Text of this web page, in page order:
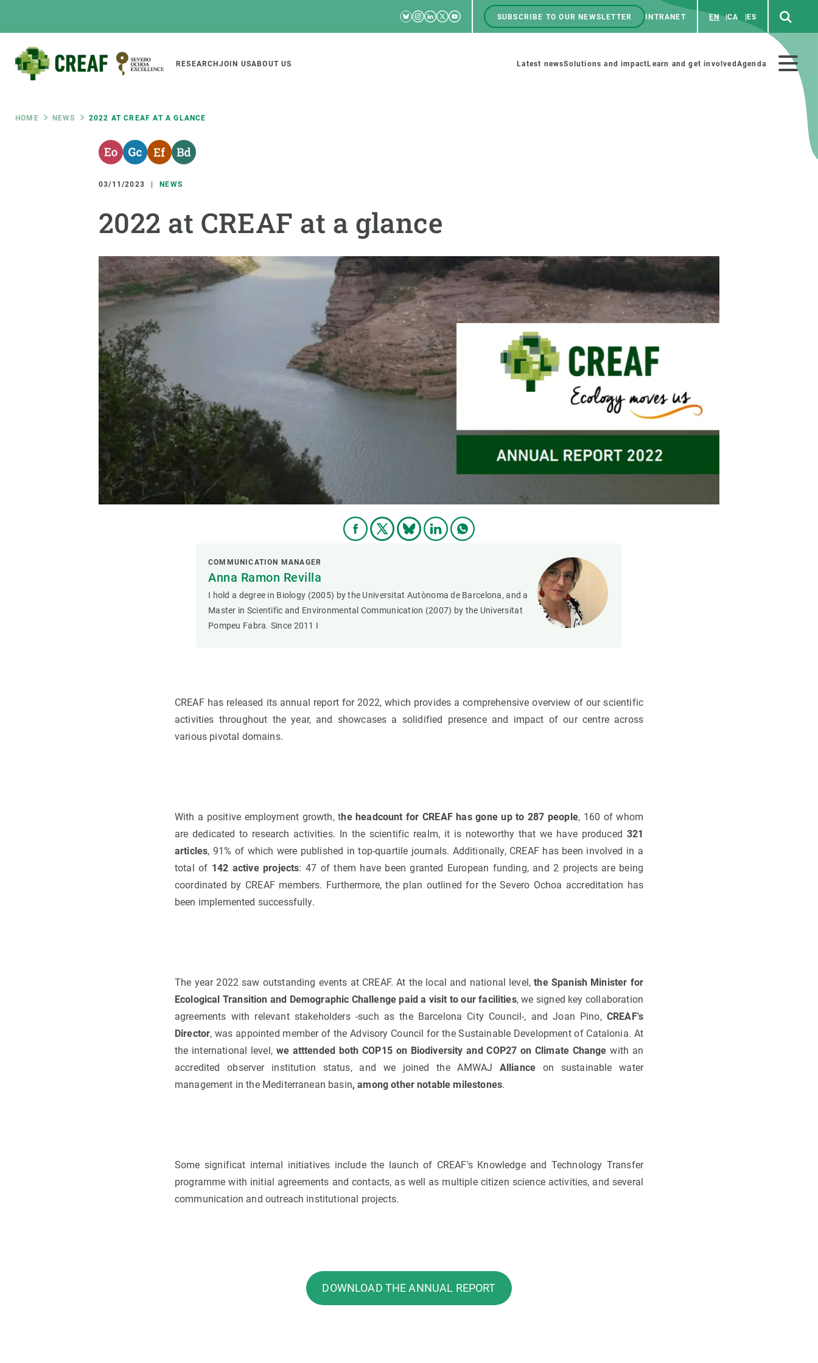
RRSS
Bluesky
Instagram
Linkedin
TwitterYoutube
Menú
top
SUBSCRIBE TO OUR NEWSLETTER INTRANET EN CA ES
Main
navigation
RESEARCH JOIN USABOUT US
Menú
Latest newsSolutions and impact Learn and get involved Agenda
Breadcrumb
HOME NEWS 2022 AT CREAF AT A GLANCE
03/11/2023 NEWS
2022 at CREAF at a glance
COMMUNICATION MANAGER
Anna Ramon Revilla
I hold a degree in Biology (2005) by the Universitat Autònoma de Barcelona, and a
Master in Scientific and Environmental Communication (2007) by the Universitat
Pompeu Fabra. Since 2011 I
CREAF has released its annual report for 2022, which provides a comprehensive overview of our scientific
activities throughout the year, and showcases a solidified presence and impact of our centre across
various pivotal domains.
With a positive employment growth, the headcount for CREAF has gone up to 287 people, 160 of whom
are dedicated to research activities. In the scientific realm, it is noteworthy that we have produced 321
articles, 91% of which were published in top-quartile journals. Additionally, CREAF has been involved in a
total of 142 active projects: 47 of them have been granted European funding, and 2 projects are being
coordinated by CREAF members. Furthermore, the plan outlined for the Severo Ochoa accreditation has
been implemented successfully.
The year 2022 saw outstanding events at CREAF. At the local and national level,the Spanish Minister for
Ecological Transition and Demographic Challenge paid a visit to our facilities, we signed key collaboration
agreements with relevant stakeholders -such as the Barcelona City Council-, and Joan Pino, CREAF's
Director, was appointed member of the Advisory Council for the Sustainable Development of Catalonia. At
the international level, we atttended both COP15 on Biodiversity and COP27 on Climate Change with an
accredited observer institution status, and we joined the AMWAJ Alliance on sustainable water
management in the Mediterranean basin, among other notable milestones.
Some significat internal initiatives include the launch of CREAF's Knowledge and Technology Transfer
programme with initial agreements and contacts, as well as multiple citizen science activities, and several
communication and outreach institutional projects.
DOWNLOAD THE ANNUAL REPORT
Featured
responsive
Responsive
menu
Institutional organisation
Open Science & Knowledge Management
Biodiversity
Functioning of ecosystems
Earth observation
Solutions
Innovation
Policy and management
Technical services
We offer you training
Academic opportunities
Apply for your ERC grant
Master's and PhD programmes
Request your MSCA-PF
Visitors and sabbaticals
Human Resources Strategy
Job board
COLLABORATE All news
Global change
Ecosystem functioning